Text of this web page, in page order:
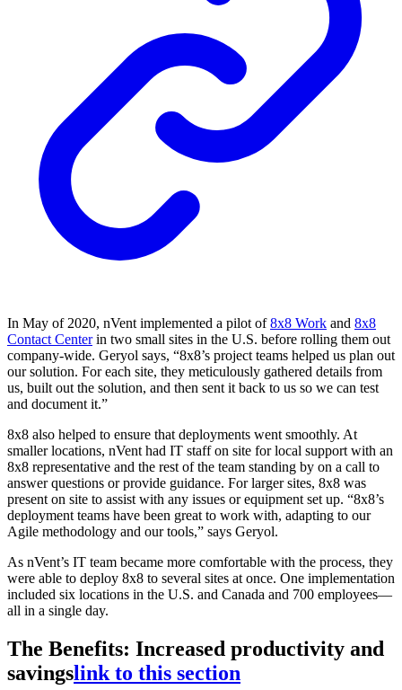
In May of 2020, nVent implemented a pilot of8x8 Work and 8x8
Contact Centerin two small sites in the U.S. before rolling them out
company-wide. Geryol says, “8x8’s project teams helped us plan out
our solution. For each site, they meticulously gathered details from
us, built out the solution, and then sent it back to us so we can test
and document it.”
8x8 also helped to ensure that deployments went smoothly. At
smaller locations, nVent had IT staff on site for local support with an
8x8 representative and the rest of the team standing by on a call to
answer questions or provide guidance. For larger sites, 8x8 was
present on site to assist with any issues or equipment set up. “8x8’s
deployment teams have been great to work with, adapting to our
Agile methodology and our tools,” says Geryol.
As nVent’s IT team became more comfortable with the process, they
were able to deploy 8x8 to several sites at once. One implementation
included six locations in the U.S. and Canada and 700 employees—
all in a single day.
The Benefits: Increased productivity and
savingslink to this section